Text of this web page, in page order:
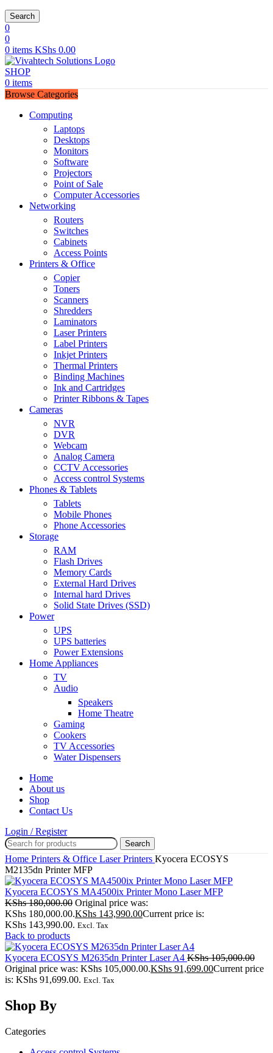
Search
0
0
0 items KShs 0.00
SHOP
0 items
Browse Categories
Computing
Laptops
Desktops
Monitors
Software
Projectors
Point of Sale
Computer Accessories
Networking
Routers
Switches
Cabinets
Access Points
Printers & Office
Copier
Toners
Scanners
Shredders
Laminators
Laser Printers
Label Printers
Inkjet Printers
Thermal Printers
Binding Machines
Ink and Cartridges
Printer Ribbons & Tapes
Cameras
NVR
DVR
Webcam
Analog Camera
CCTV Accessories
Access control Systems
Phones & Tablets
Tablets
Mobile Phones
Phone Accessories
Storage
RAM
Flash Drives
Memory Cards
External Hard Drives
Internal hard Drives
Solid State Drives (SSD)
Power
UPS
UPS batteries
Power Extensions
Home Appliances
TV
Audio
Speakers
Home Theatre
Gaming
Cookers
TV Accessories
Water Dispensers
Home
About us
Shop
Contact Us
Login / Register
Search
Home Printers & Office Laser Printers Kyocera ECOSYS
M2135dn Printer MFP
Kyocera ECOSYS MA4500ix Printer Mono Laser MFP
KShs180,000.00 Original price was:
KShs 180,000.00.KShs 143,990.00Current price is:
KShs 143,990.00. Excl. Tax
Back to products
Kyocera ECOSYS M2635dn Printer Laser A4 KShs105,000.00
Original price was: KShs 105,000.00.KShs 91,699.00Current price
is: KShs 91,699.00. Excl. Tax
Shop By
Categories